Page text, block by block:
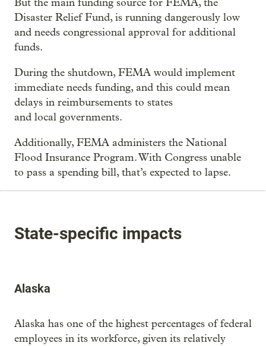
But the main funding source for FEMA, the
Disaster Relief Fund, is running dangerously low
and needs congressional approval for additional
funds.
During the shutdown, FEMA would implement
immediate needs funding, and this could mean
delays in reimbursements to states
and local governments.
Additionally, FEMA administers the National
Flood Insurance Program. With Congress unable
to pass a spending bill, that’s expected to lapse.
State-specific impacts
Alaska
Alaska has one of the highest percentages of federal
employees in its workforce, given its relatively